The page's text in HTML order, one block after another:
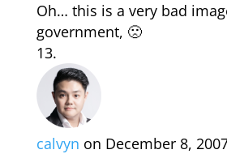
Oh… this is a very bad
government, 🙁
calvyn on December 8,